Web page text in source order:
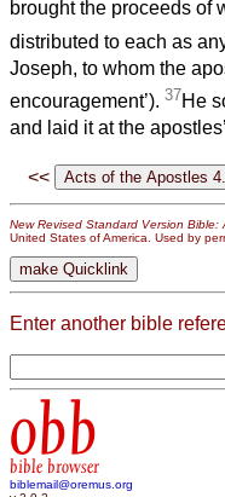
brought the proceeds of
distributed to each as
Joseph, to whom the
encouragement’). 37He
and laid it at the
<<
New Revised Standard Version Bible:
United States of America. Used by
Enter another bible
obb
bible browser
biblemail@oremus.org